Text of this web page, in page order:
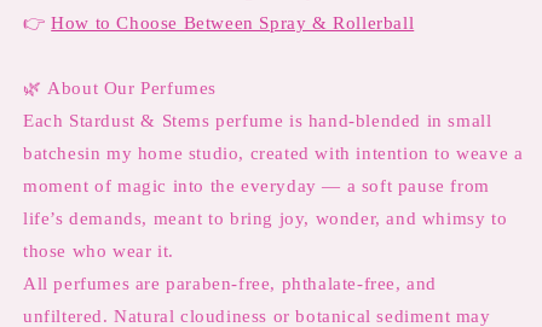
👉 How to Choose Between Spray & Rollerball
🌿 About Our Perfumes
Each Stardust & Stems perfume is hand-blended in small
batchesin my home studio, created with intention to weave a
moment of magic into the everyday — a soft pause from
life’s demands, meant to bring joy, wonder, and whimsy to
those who wear it.
All perfumes are paraben-free, phthalate-free, and
unfiltered. Natural cloudiness or botanical sediment may